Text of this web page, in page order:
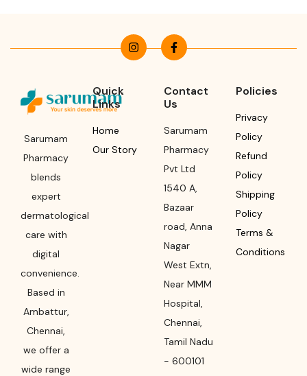
Sarumam
Pharmacy
blends
expert
dermatological
care with
digital
convenience.
Based in
Ambattur,
Chennai,
we offer a
wide range
Quick
Links
Home
Our Story
Contact
Us
Sarumam
Pharmacy
Pvt Ltd
1540 A,
Bazaar
road, Anna
Nagar
West Extn,
Near MMM
Hospital,
Chennai,
Tamil Nadu
- 600101
Policies
Privacy
Policy
Refund
Policy
Shipping
Policy
Terms &
Conditions